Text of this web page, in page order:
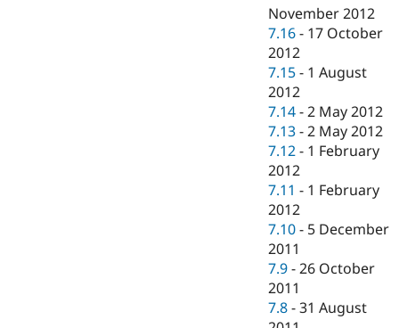
November 2012
7.16 - 17 October
2012
7.15 - 1 August
2012
7.14 -2 May 2012
7.13 -2 May 2012
7.12 - 1 February
2012
7.11 - 1 February
2012
7.10 - 5 December
2011
7.9 -26 October
2011
7.8 -31 August